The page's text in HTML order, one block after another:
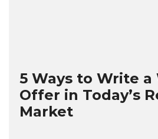
5 Ways to Write
Offer in Today’s
Market